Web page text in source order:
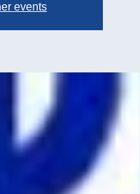
events